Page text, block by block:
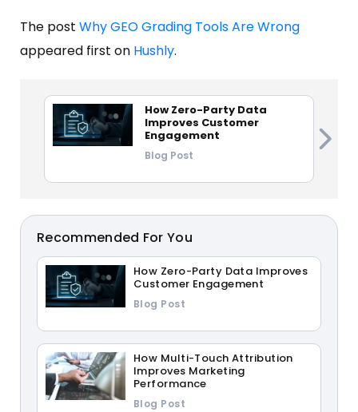
The post Why GEO Grading Tools Are Wrong
appeared first on Hushly.
How Zero-Party Data
Improves Customer
Engagement
Blog Post
Recommended For You
How Zero-Party Data Improves
Customer Engagement
Blog Post
How Multi-Touch Attribution
Improves Marketing
Performance
Blog Post